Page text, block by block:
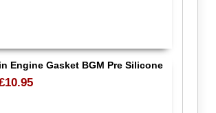
Engine Gasket BGM Pre Silicone